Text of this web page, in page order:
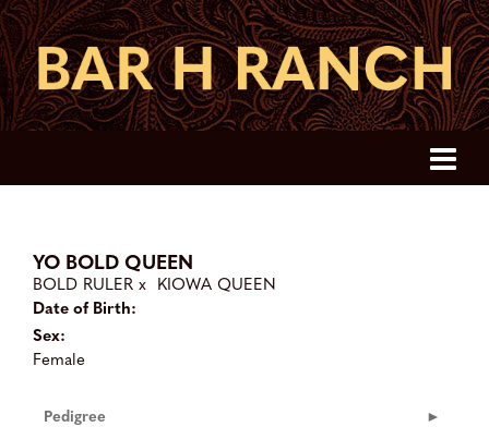
YO BOLD QUEEN
BOLD RULER x KIOWA QUEEN
Date of Birth:
Sex:
Female
Pedigree